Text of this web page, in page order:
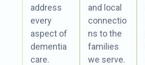
address
every
aspect of
dementia
care.
and local
connectio
ns to the
families
we serve.